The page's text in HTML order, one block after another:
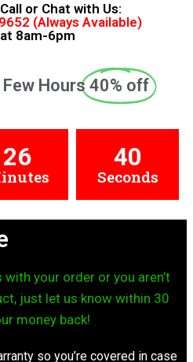
or Chat with Us:
(Always Available)
8am-6pm
Hours 40% off
26 39
Seconds
your order or you aren’t
just let us know within 30
money back!
so you’re covered in case